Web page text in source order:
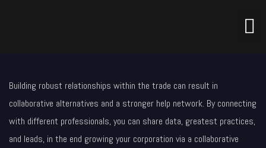
Building robust relationships within the trade can result in
collaborative alternatives and a stronger help network. By connecting
with different professionals, you can share data, greatest practices,
and leads, in the end growing your corporation via a collaborative